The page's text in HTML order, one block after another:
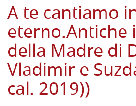
A te cantiamo
eterno.Antiche
della Madre di
Vladimir e
cal. 2019))